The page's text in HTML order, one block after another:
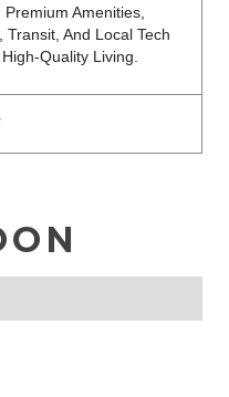
Amenities,
Transit, And Local Tech
Quality Living.